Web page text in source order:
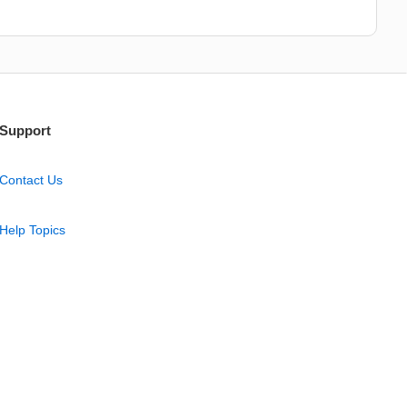
Support
Contact Us
Help Topics